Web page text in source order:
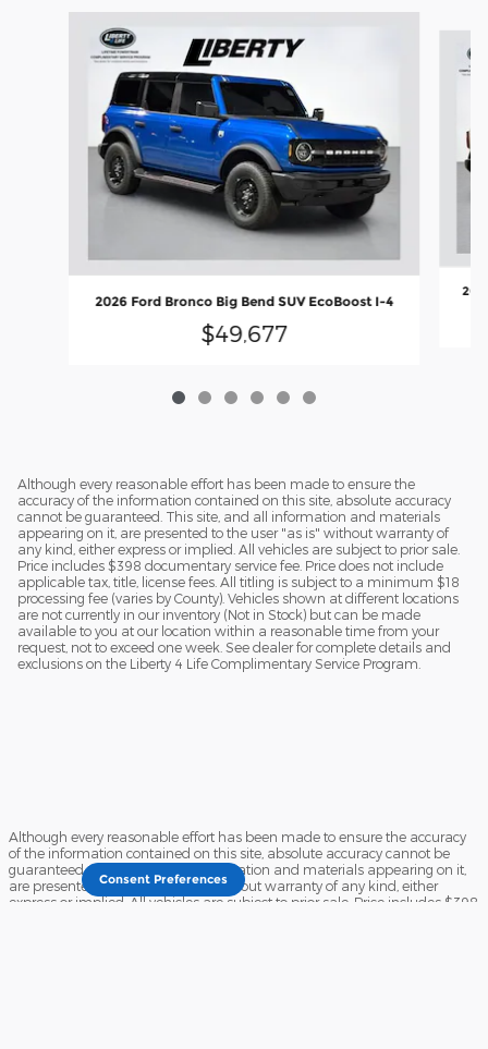
2026 Ford Bronco Big Bend SUV EcoBoost I-4
$49,677
Although every reasonable effort has been made to ensure the
accuracy of the information contained on this site, absolute accuracy
cannot be guaranteed. This site, and all information and materials
appearing on it, are presented to the user "as is" without warranty of
any kind, either express or implied. All vehicles are subject to prior sale.
Price includes $398 documentary service fee. Price does not include
applicable tax, title, license fees. All titling is subject to a minimum $18
processing fee (varies by County). Vehicles shown at different locations
are not currently in our inventory (Not in Stock) but can be made
available to you at our location within a reasonable time from your
request, not to exceed one week. See dealer for complete details and
exclusions on the Liberty 4 Life Complimentary Service Program.
Although every reasonable effort has been made to ensure the accuracy
of the information contained on this site, absolute accuracy cannot be
guaranteed. This site, and all information and materials appearing on it,
are presented to the user "as is" without warranty of any kind, either
express or implied. All vehicles are subject to prior sale. Price includes $398
Consent Preferences